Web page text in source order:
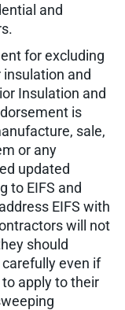
and
for excluding
and
Insulation and
is
sale,
or any
updated
to EIFS and
EIFS with
will not
should
even if
apply to their